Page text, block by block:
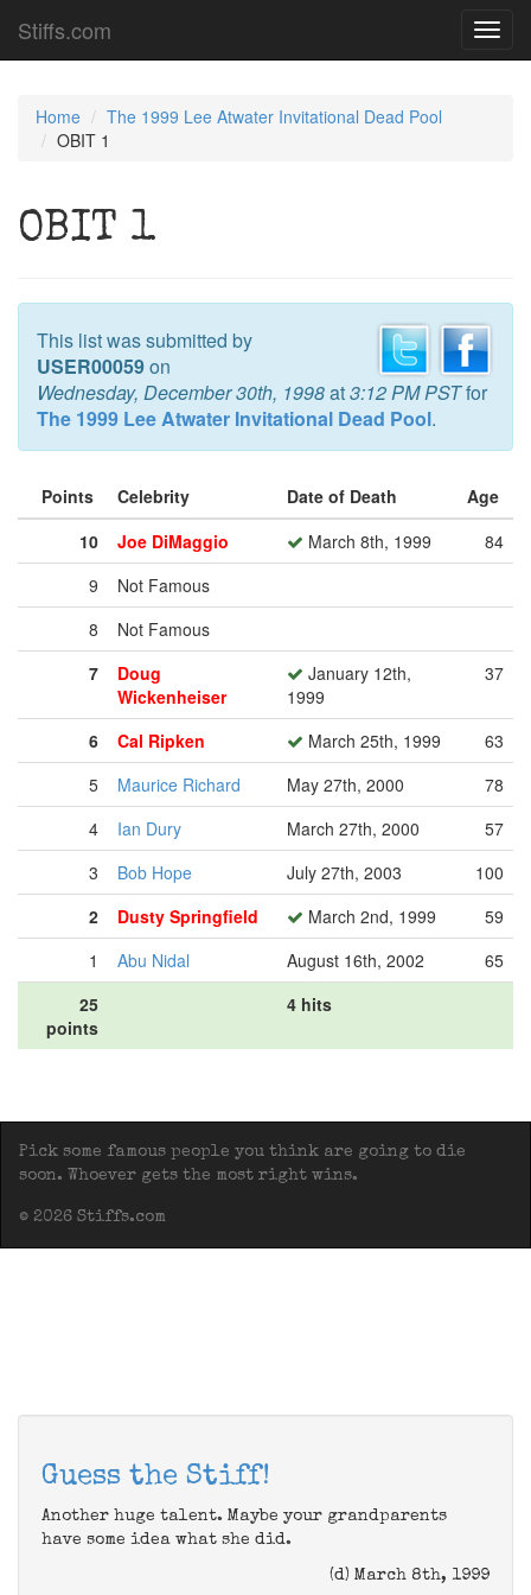
Stiffs.com
Home
The 1999 Lee Atwater Invitational Dead Pool
OBIT 1
OBIT 1
This list was submitted by
USER00059on
Wednesday, December 30th, 1998at3:12 PM PSTfor
The 1999 Lee Atwater Invitational Dead Pool.
Points Celebrity Date of Death
Age
10
Joe DiMaggio March 8th, 1999
84
9
Not Famous
8
Not Famous
7
Doug
Wickenheiser
January 12th,
1999
37
6 Cal Ripken March 25th, 1999
63
5
Maurice Richard May 27th, 2000
78
4
Ian Dury March 27th, 2000
57
3
Bob Hope July 27th, 2003
100
2
Dusty Springfield March 2nd, 1999
59
1
Abu Nidal August 16th, 2002
65
25
points
4 hits
Pick some famous people you think are going to die
soon. Whoever gets the most right wins.
© 2026 Stiffs.com
Guess the Stiff!
Another huge talent. Maybe your grandparents
have some idea what she did.
(d) March 8th, 1999